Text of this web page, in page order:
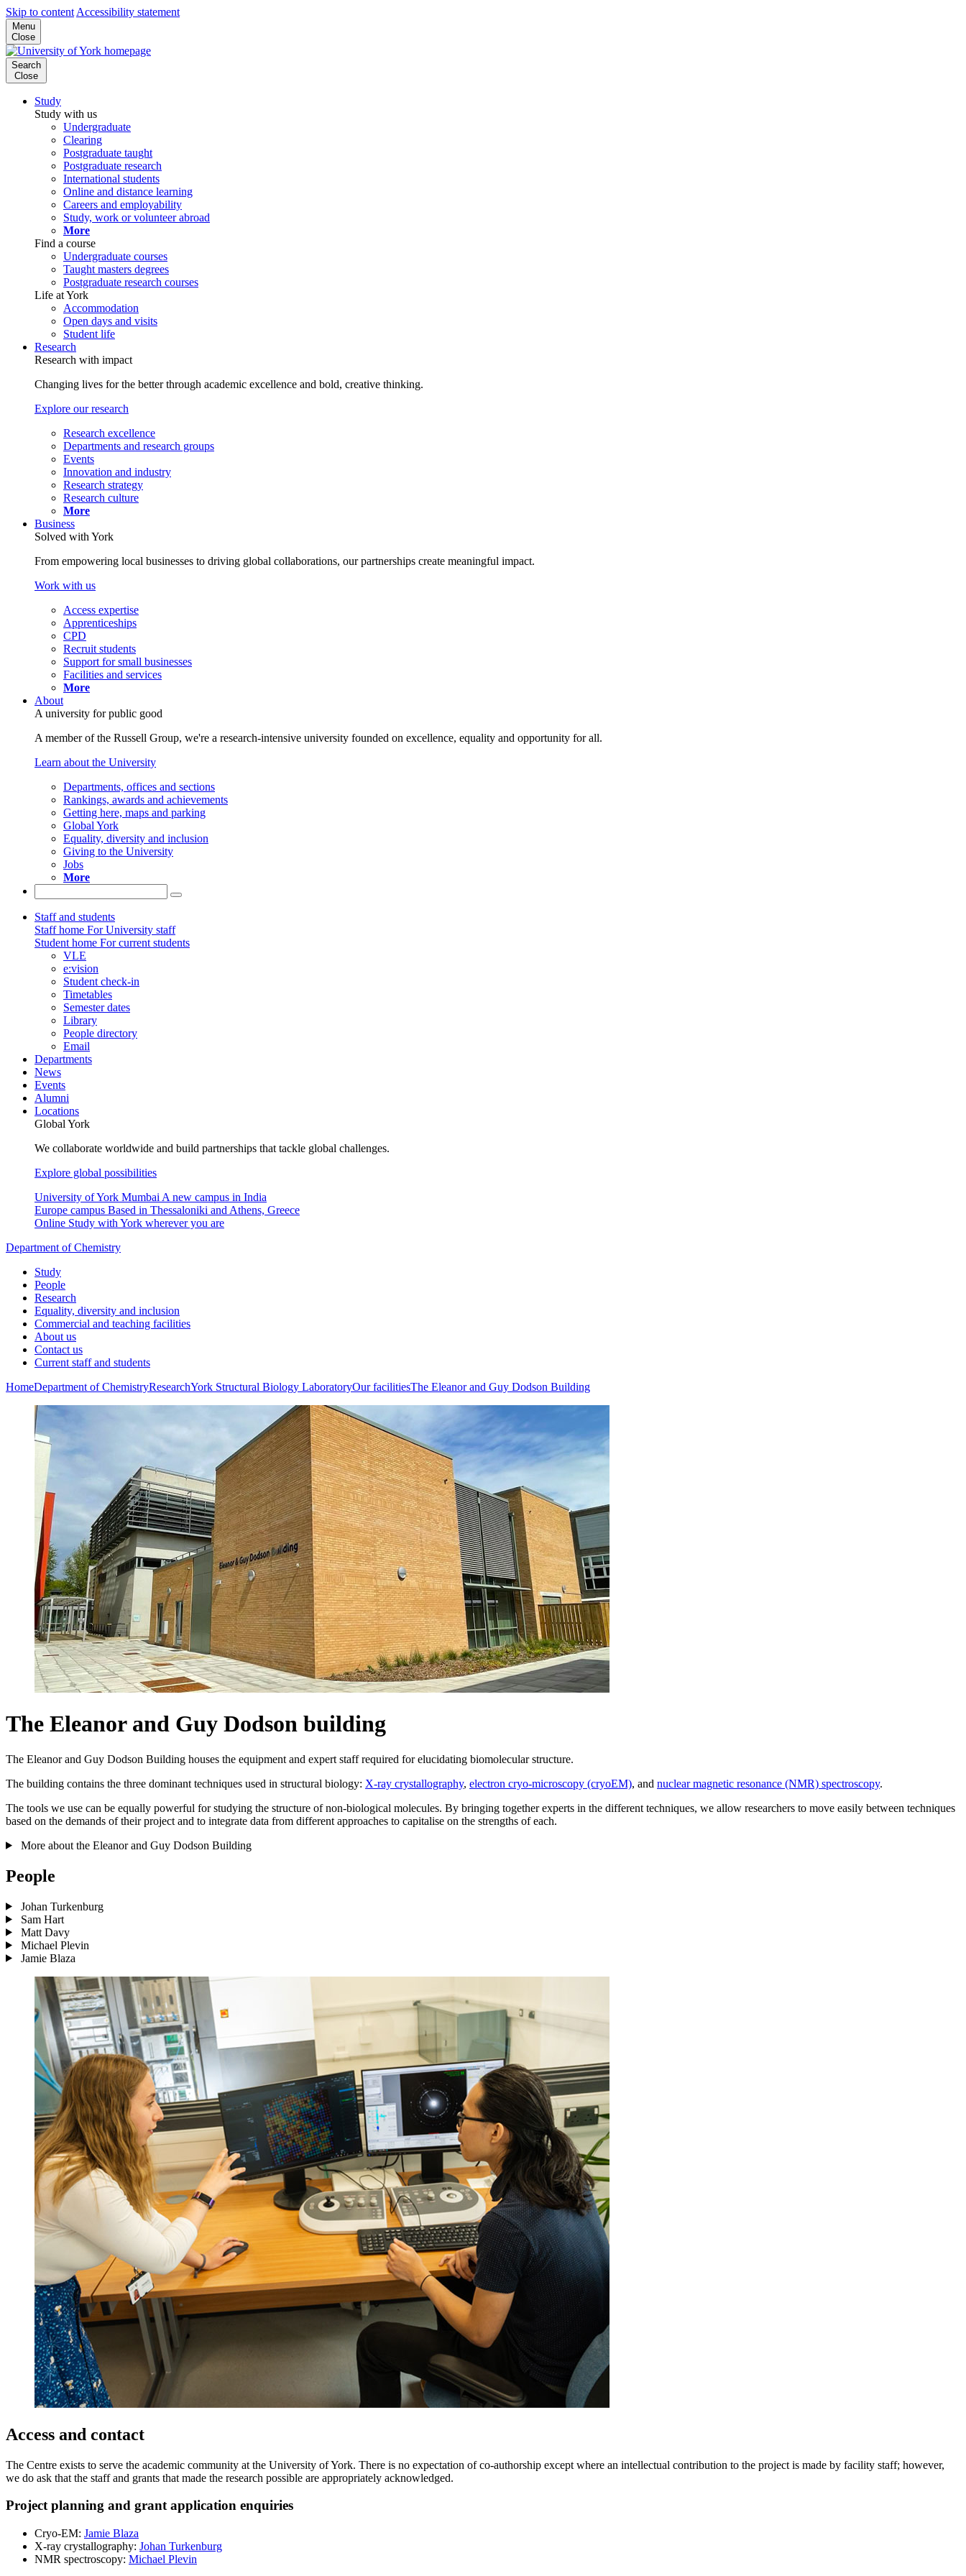
Skip to content Accessibility statement
Menu
Close
Search
Close
Study
Study with us
Undergraduate
Clearing
Postgraduate taught
Postgraduate research
International students
Online and distance learning
Careers and employability
Study, work or volunteer abroad
More
Find a course
Undergraduate courses
Taught masters degrees
Postgraduate research courses
Life at York
Accommodation
Open days and visits
Student life
Research
Research with impact
Changing lives for the better through academic excellence and bold, creative thinking.
Explore our research
Research excellence
Departments and research groups
Events
Innovation and industry
Research strategy
Research culture
More
Business
Solved with York
From empowering local businesses to driving global collaborations, our partnerships create meaningful impact.
Work with us
Access expertise
Apprenticeships
CPD
Recruit students
Support for small businesses
Facilities and services
More
About
A university for public good
A member of the Russell Group, we're a research-intensive university founded on excellence, equality and opportunity for all.
Learn about the University
Departments, offices and sections
Rankings, awards and achievements
Getting here, maps and parking
Global York
Equality, diversity and inclusion
Giving to the University
Jobs
More
Staff and students
Staff home For University staff
Student home For current students
VLE
e:vision
Student check-in
Timetables
Semester dates
Library
People directory
Email
Departments
News
Events
Alumni
Locations
Global York
We collaborate worldwide and build partnerships that tackle global challenges.
Explore global possibilities
University of York Mumbai A new campus in India
Europe campus Based in Thessaloniki and Athens, Greece
Online Study with York wherever you are
Department of Chemistry
Study
People
Research
Equality, diversity and inclusion
Commercial and teaching facilities
About us
Contact us
Current staff and students
HomeDepartment of ChemistryResearchYork Structural Biology LaboratoryOur facilitiesThe Eleanor and Guy Dodson Building
The Eleanor and Guy Dodson building
The Eleanor and Guy Dodson Building houses the equipment and expert staff required for elucidating biomolecular structure.
The building contains the three dominant techniques used in structural biology: X-ray crystallography, electron cryo-microscopy (cryoEM), and nuclear magnetic resonance (NMR) spectroscopy.
The tools we use can be equally powerful for studying the structure of non-biological molecules. By bringing together experts in the different techniques, we allow researchers to move easily between techniques
based on the demands of their project and to integrate data from different approaches to capitalise on the strengths of each.
More about the Eleanor and Guy Dodson Building
People
Johan Turkenburg
Sam Hart
Matt Davy
Michael Plevin
Jamie Blaza
Access and contact
The Centre exists to serve the academic community at the University of York. There is no expectation of co-authorship except where an intellectual contribution to the project is made by facility staff; however,
we do ask that the staff and grants that made the research possible are appropriately acknowledged.
Project planning and grant application enquiries
Cryo-EM: Jamie Blaza
X-ray crystallography: Johan Turkenburg
NMR spectroscopy: Michael Plevin